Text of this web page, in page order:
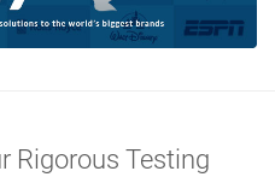
Rigorous Testing